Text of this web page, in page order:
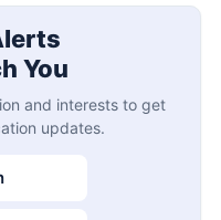
You
and interests to get
updates.